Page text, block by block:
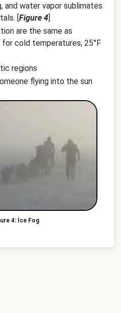
and water vapor sublimates
[ Figure 4
are the same as
cold temperatures, 25°F
regions
flying into the sun
Ice Fog